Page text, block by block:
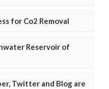
for Co2 Removal
Reservoir of
Twitter and Blog are